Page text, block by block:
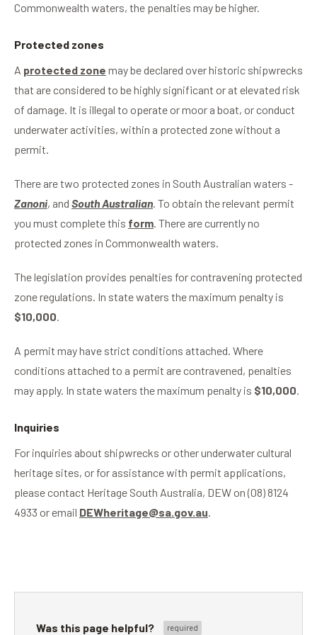
Commonwealth waters, the penalties may be higher.
Protected zones
A protected zone may be declared over historic shipwrecks
that are considered to be highly significant or at elevated risk
of damage. It is illegal to operate or moor a boat, or conduct
underwater activities, within a protected zone without a
permit.
There are two protected zones in South Australian waters -
Zanoni, and South Australian. To obtain the relevant permit
you must complete this form. There are currently no
protected zones in Commonwealth waters.
The legislation provides penalties for contravening protected
zone regulations. In state waters the maximum penalty is
$10,000.
A permit may have strict conditions attached. Where
conditions attached to a permit are contravened, penalties
may apply. In state waters the maximum penalty is $10,000.
Inquiries
For inquiries about shipwrecks or other underwater cultural
heritage sites, or for assistance with permit applications,
please contact Heritage South Australia, DEW on (08) 8124
4933 or email DEWheritage@sa.gov.au.
Was this page helpful?